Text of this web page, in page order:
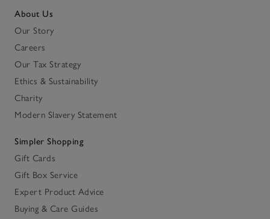
About Us
Our Story
Careers
Our Tax Strategy
Ethics & Sustainability
Charity
Modern Slavery Statement
Simpler Shopping
Gift Cards
Gift Box Service
Expert Product Advice
Buying & Care Guides